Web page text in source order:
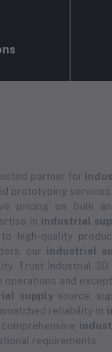
partner for
prototyping
pricing on bulk
in industrial
high-quality
our industrial
Trust Industrial
operations and
supplysource,
reliability in
requirements.